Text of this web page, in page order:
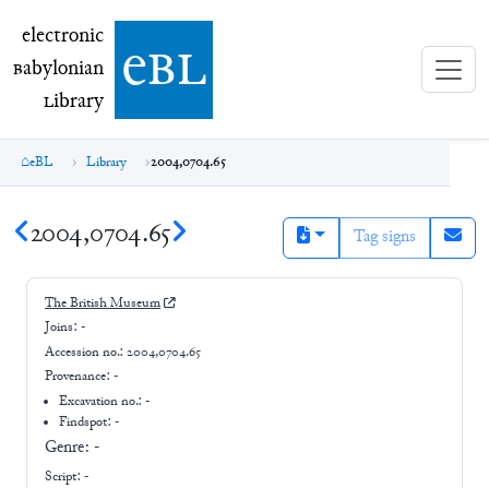
electronic Babylonian Library (eBL)
electronic
Babylonian
Library ebl
eBL Library 2004,0704.65
2004,0704.65 Tag signs
The British Museum
Joins: -
Accession no.: 2004,0704.65
Provenance: -
Excavation no.:-
Findspot: -
Genre: -
Script: -